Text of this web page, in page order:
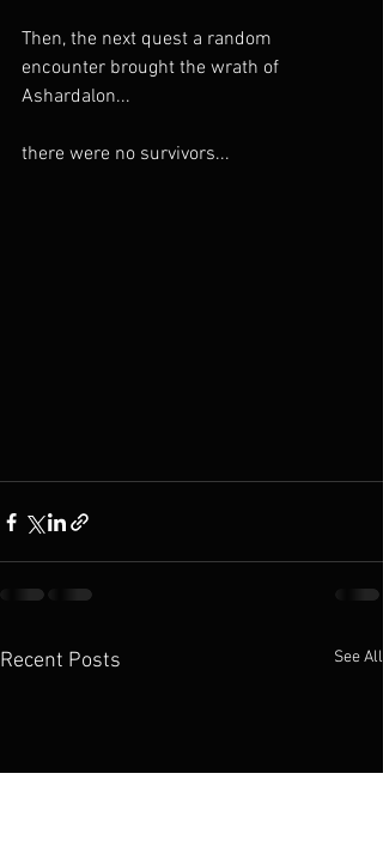
Then, the next quest a random
encounter brought the wrath of
Ashardalon...
there were no survivors...
Recent Posts See All